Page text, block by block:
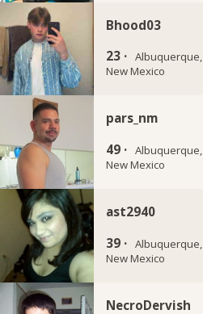
Bhood03
23 · Albuquerque,
New Mexico
pars_nm
49 · Albuquerque,
New Mexico
ast2940
39 · Albuquerque,
New Mexico
NecroDervish